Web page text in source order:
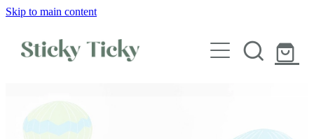
Skip to main content
Wall decals
Wallpaper
Custom decals